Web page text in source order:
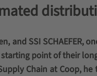
and SSI SCHAEFER,
point of their
Chain at Coop,